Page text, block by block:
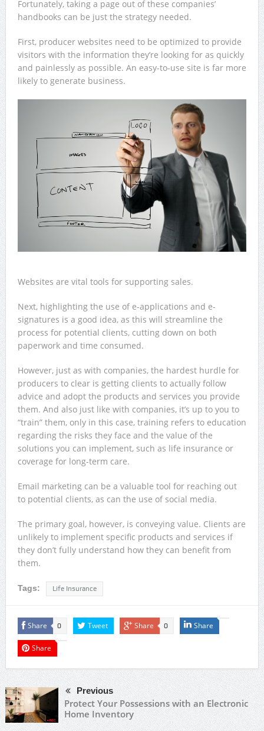
Fortunately, taking a page out of these companies’
handbooks can be just the strategy needed.
First, producer websites need to be optimized to provide
visitors with the information they’re looking for as quickly
and painlessly as possible. An easy-to-use site is far more
likely to generate business.
Websites are vital tools for supporting sales.
Next, highlighting the use of e-applications and e-
signatures is a good idea, as this will streamline the
process for potential clients, cutting down on both
paperwork and time consumed.
However, just as with companies, the hardest hurdle for
producers to clear is getting clients to actually follow
advice and adopt the products and services you provide
them. And also just like with companies, it’s up to you to
“train” them, only in this case, training refers to education
regarding the risks they face and the value of the
solutions you can implement, such as life insurance or
coverage for long-term care.
Email marketing can be a valuable tool for reaching out
to potential clients, as can the use of social media.
The primary goal, however, is conveying value. Clients are
unlikely to implement specific products and services if
they don’t fully understand how they can benefit from
them.
Tags: Life Insurance
Share 0 Tweet Share 0 Share
Share
Previous
Protect Your Possessions with an Electronic
Home Inventory